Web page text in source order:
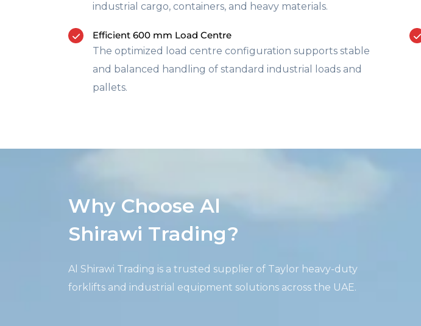
industrial cargo, containers, and heavy materials.
Efficient 600 mm Load Centre
The optimized load centre configuration supports stable
and balanced handling of standard industrial loads and
pallets.
Why Choose Al
Shirawi Trading?
Al Shirawi Trading is a trusted supplier of Taylor heavy-duty
forklifts and industrial equipment solutions across the UAE.